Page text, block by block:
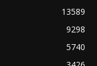
13589
9298
5740